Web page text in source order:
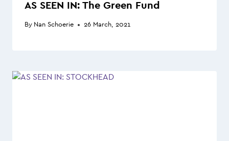
AS SEEN IN: The Green Fund
By Nan Schoerie 26 March, 2021